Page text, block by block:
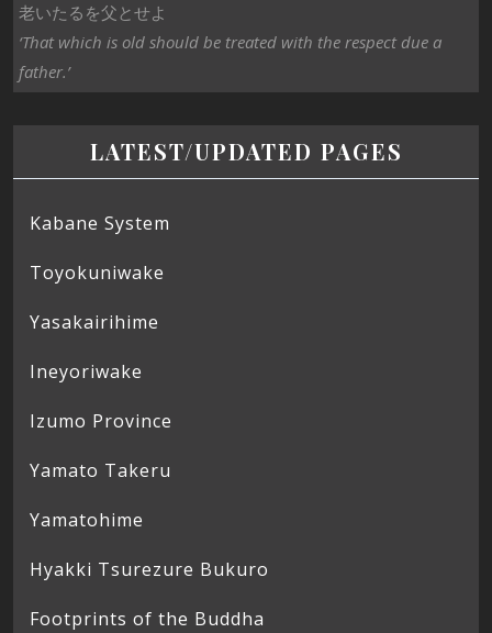
老いたるを父とせよ
‘That which is old should be treated with the respect due a
father.’
LATEST/UPDATED PAGES
Kabane System
Toyokuniwake
Yasakairihime
Ineyoriwake
Izumo Province
Yamato Takeru
Yamatohime
Hyakki Tsurezure Bukuro
Footprints of the Buddha